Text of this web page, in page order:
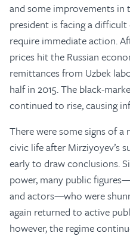
and some improvements in
president is facing a
require immediate action.
prices hit the Russian
remittances from Uzbek
half in 2015. The black-
continued to rise, causing
There were some signs of a
civic life after Mirziyoyev’s
early to draw conclusions.
power, many public
and actors—who were
again returned to active
however, the regime